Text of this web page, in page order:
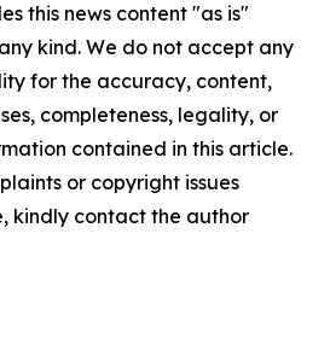
this news content "as is"
kind. We do not accept any
for the accuracy, content,
completeness, legality, or
contained in this article.
or copyright issues
kindly contact the author